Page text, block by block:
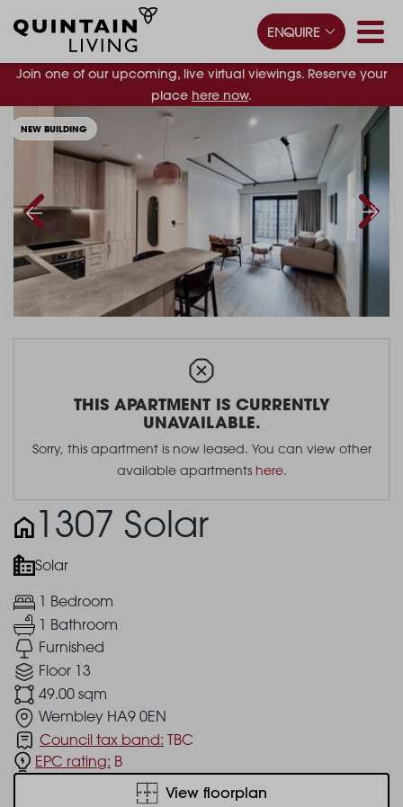
Join one of our upcoming, live virtual viewings. Reserve your
place here now.
ENQUIRE
THIS APARTMENT IS CURRENTLY
UNAVAILABLE.
Sorry, this apartment is now leased. You can view other
available apartments here.
1307 Solar
Solar
1 Bedroom
1 Bathroom
Furnished
Floor 13
49.00 sqm
Wembley HA9 0EN
Council tax band: TBC
EPC rating: B
View floorplan
NEW BUILDING